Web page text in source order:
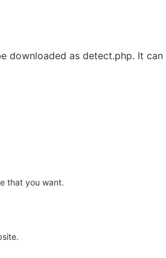
downloaded as detect.php. It
that you want.